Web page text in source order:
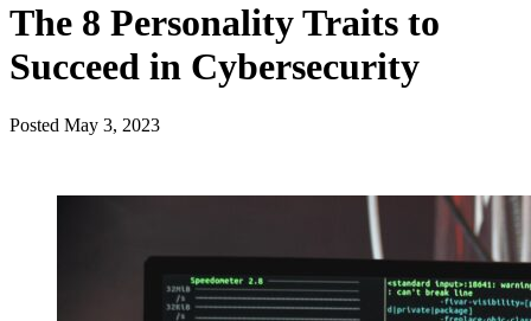
The 8 Personality Traits to
Succeed in Cybersecurity
Posted May 3, 2023